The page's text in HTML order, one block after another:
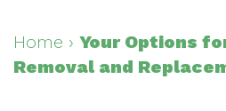
Sydney
Restorative
Dentistry
Forms
Your
Dental Reviews
Home › Your Options
Removal and